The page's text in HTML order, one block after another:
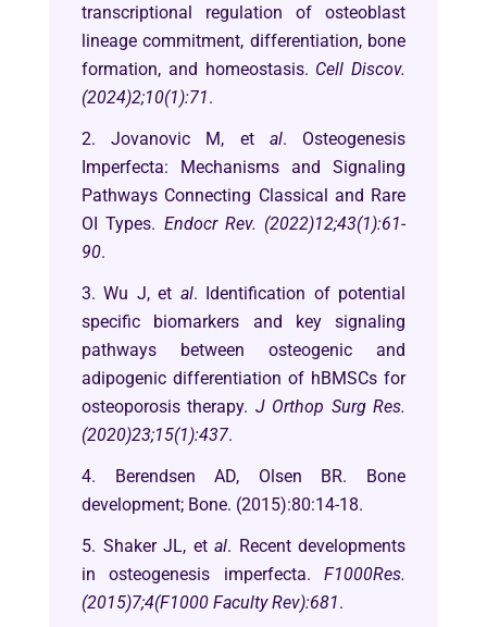
transcriptional regulation of osteoblast
lineage commitment, differentiation, bone
formation, and homeostasis. Cell Discov.
(2024)2;10(1):71.
2. Jovanovic M, et al. Osteogenesis
Imperfecta: Mechanisms and Signaling
Pathways Connecting Classical and Rare
OI Types. Endocr Rev. (2022)12;43(1):61-
90.
3. Wu J, et al. Identification of potential
specific biomarkers and key signaling
pathways between osteogenic and
adipogenic differentiation of hBMSCs for
osteoporosis therapy. J Orthop Surg Res.
(2020)23;15(1):437.
4. Berendsen AD, Olsen BR. Bone
development; Bone. (2015):80:14-18.
5. Shaker JL, et al. Recent developments
in osteogenesis imperfecta. F1000Res.
(2015)7;4(F1000 Faculty Rev):681.